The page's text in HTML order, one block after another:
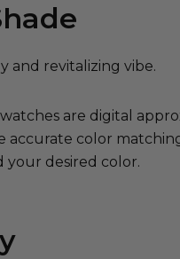
and revitalizing vibe.
are digital
accurate color
your desired color.